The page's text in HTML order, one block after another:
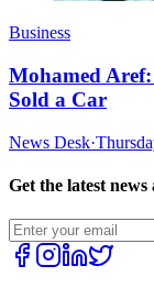
Business
Mohamed
Sold a Car
News Desk·
Get the latest